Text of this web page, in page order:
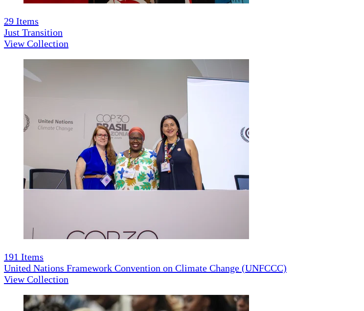
29 Items
Just Transition
View Collection
191 Items
United Nations Framework Convention on Climate Change (UNFCCC)
View Collection